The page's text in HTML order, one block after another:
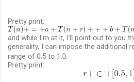
Pretty print:
and while I'm at it, I'll point out to you
generality, I can impose the additional
range of 0.5 to 1.0.
Pretty print: